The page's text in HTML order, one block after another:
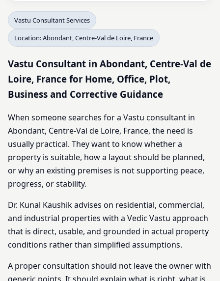
Vastu Consultant Services
Location: Abondant, Centre-Val de Loire, France
Vastu Consultant in Abondant, Centre-Val de
Loire, France for Home, Office, Plot,
Business and Corrective Guidance
When someone searches for a Vastu consultant in
Abondant, Centre-Val de Loire, France, the need is
usually practical. They want to know whether a
property is suitable, how a layout should be planned,
or why an existing premises is not supporting peace,
progress, or stability.
Dr. Kunal Kaushik advises on residential, commercial,
and industrial properties with a Vedic Vastu approach
that is direct, usable, and grounded in actual property
conditions rather than simplified assumptions.
A proper consultation should not leave the owner with